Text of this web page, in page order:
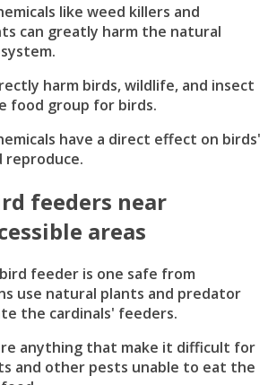
like weed killers and
can greatly harm the natural
harm birds, wildlife, and insect
food group for birds.
have a direct effect on birds'
reproduce.
feeders near
areas
feeder is one safe from
use natural plants and predator
the cardinals' feeders.
anything that make it difficult for
and other pests unable to eat the